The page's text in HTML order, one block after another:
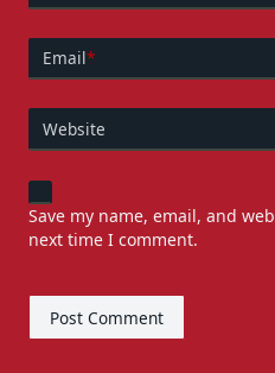
Email*
Website
Save my name, email, and
next time I comment.